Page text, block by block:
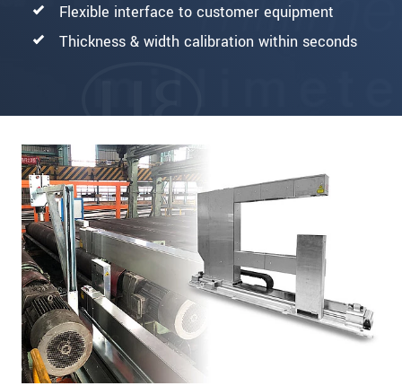
Flexible interface to customer equipment
Thickness & width calibration within seconds